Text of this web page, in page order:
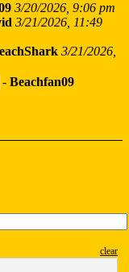
3/20/2026, 9:06 pm
3/21/2026, 11:49
3/21/2026,
- Beachfan09
clear